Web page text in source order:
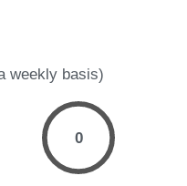
weekly basis)
0